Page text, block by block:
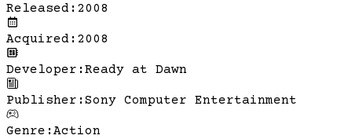
Released : 2008
Acquired : 2008
Developer :Ready at Dawn
Publisher :Sony Computer Entertainment
Genre :Action